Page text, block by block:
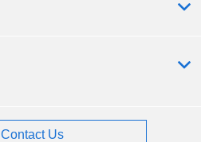
Contact Us